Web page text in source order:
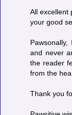
All excellent
your good
and never
the reader
from the
Thank you